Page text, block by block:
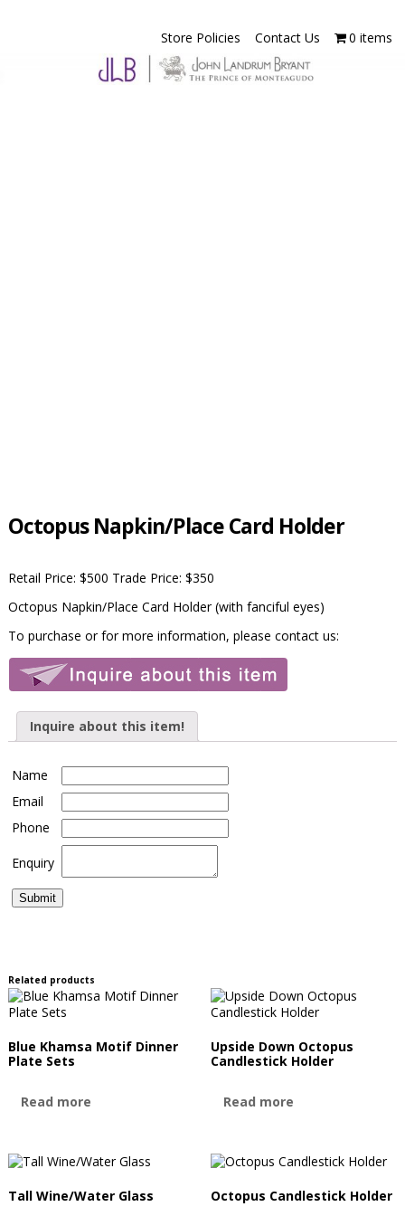
Store Policies Contact Us 0 items
Octopus Napkin/Place Card Holder
Retail Price: $500 Trade Price: $350
Octopus Napkin/Place Card Holder (with fanciful eyes)
To purchase or for more information, please contact us:
Inquire about this item!
Name
Email
Phone
Enquiry
Related products
Blue Khamsa Motif Dinner
Plate Sets
Read more
Upside Down Octopus
Candlestick Holder
Read more
Tall Wine/Water Glass Octopus Candlestick Holder